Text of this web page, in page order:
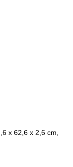
x 62,6 x 2,6 cm,